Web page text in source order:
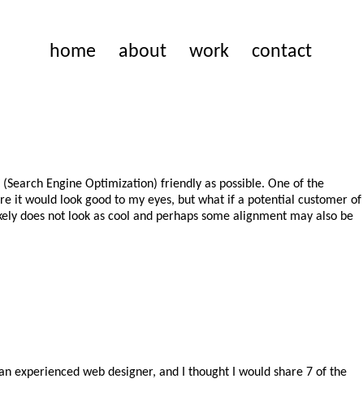
home about work contact
Engine Optimization) friendly as possible. One of the
it would look good to my eyes, but what if a potential customer of
does not look as cool and perhaps some alignment may also be
experienced web designer, and I thought I would share 7 of the